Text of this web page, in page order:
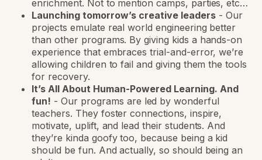
enrichment. Not to mention camps, parties, etc…
Launching tomorrow’s creative leaders -Our
projects emulate real world engineering better
than other programs. By giving kids a hands-on
experience that embraces trial-and-error, we’re
allowing children to fail and giving them the tools
for recovery.
It’s All About Human-Powered Learning. And
fun! -Our programs are led by wonderful
teachers. They foster connections, inspire,
motivate, uplift, and lead their students. And
they’re kinda goofy too, because being a kid
should be fun. And actually, so should being an